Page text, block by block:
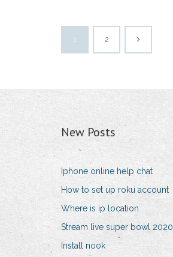
1 2
New Posts
Iphone online help chat
How to set up roku account
Where is ip location
Stream live super bowl 2020
Install nook